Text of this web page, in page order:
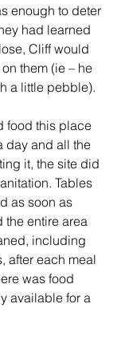
enough to deter
had learned
Cliff would
them (ie – he
a little pebble).
food this place
day and all the
it, the site did
Tables
as soon as
the entire area
including
after each meal
was food
available for a